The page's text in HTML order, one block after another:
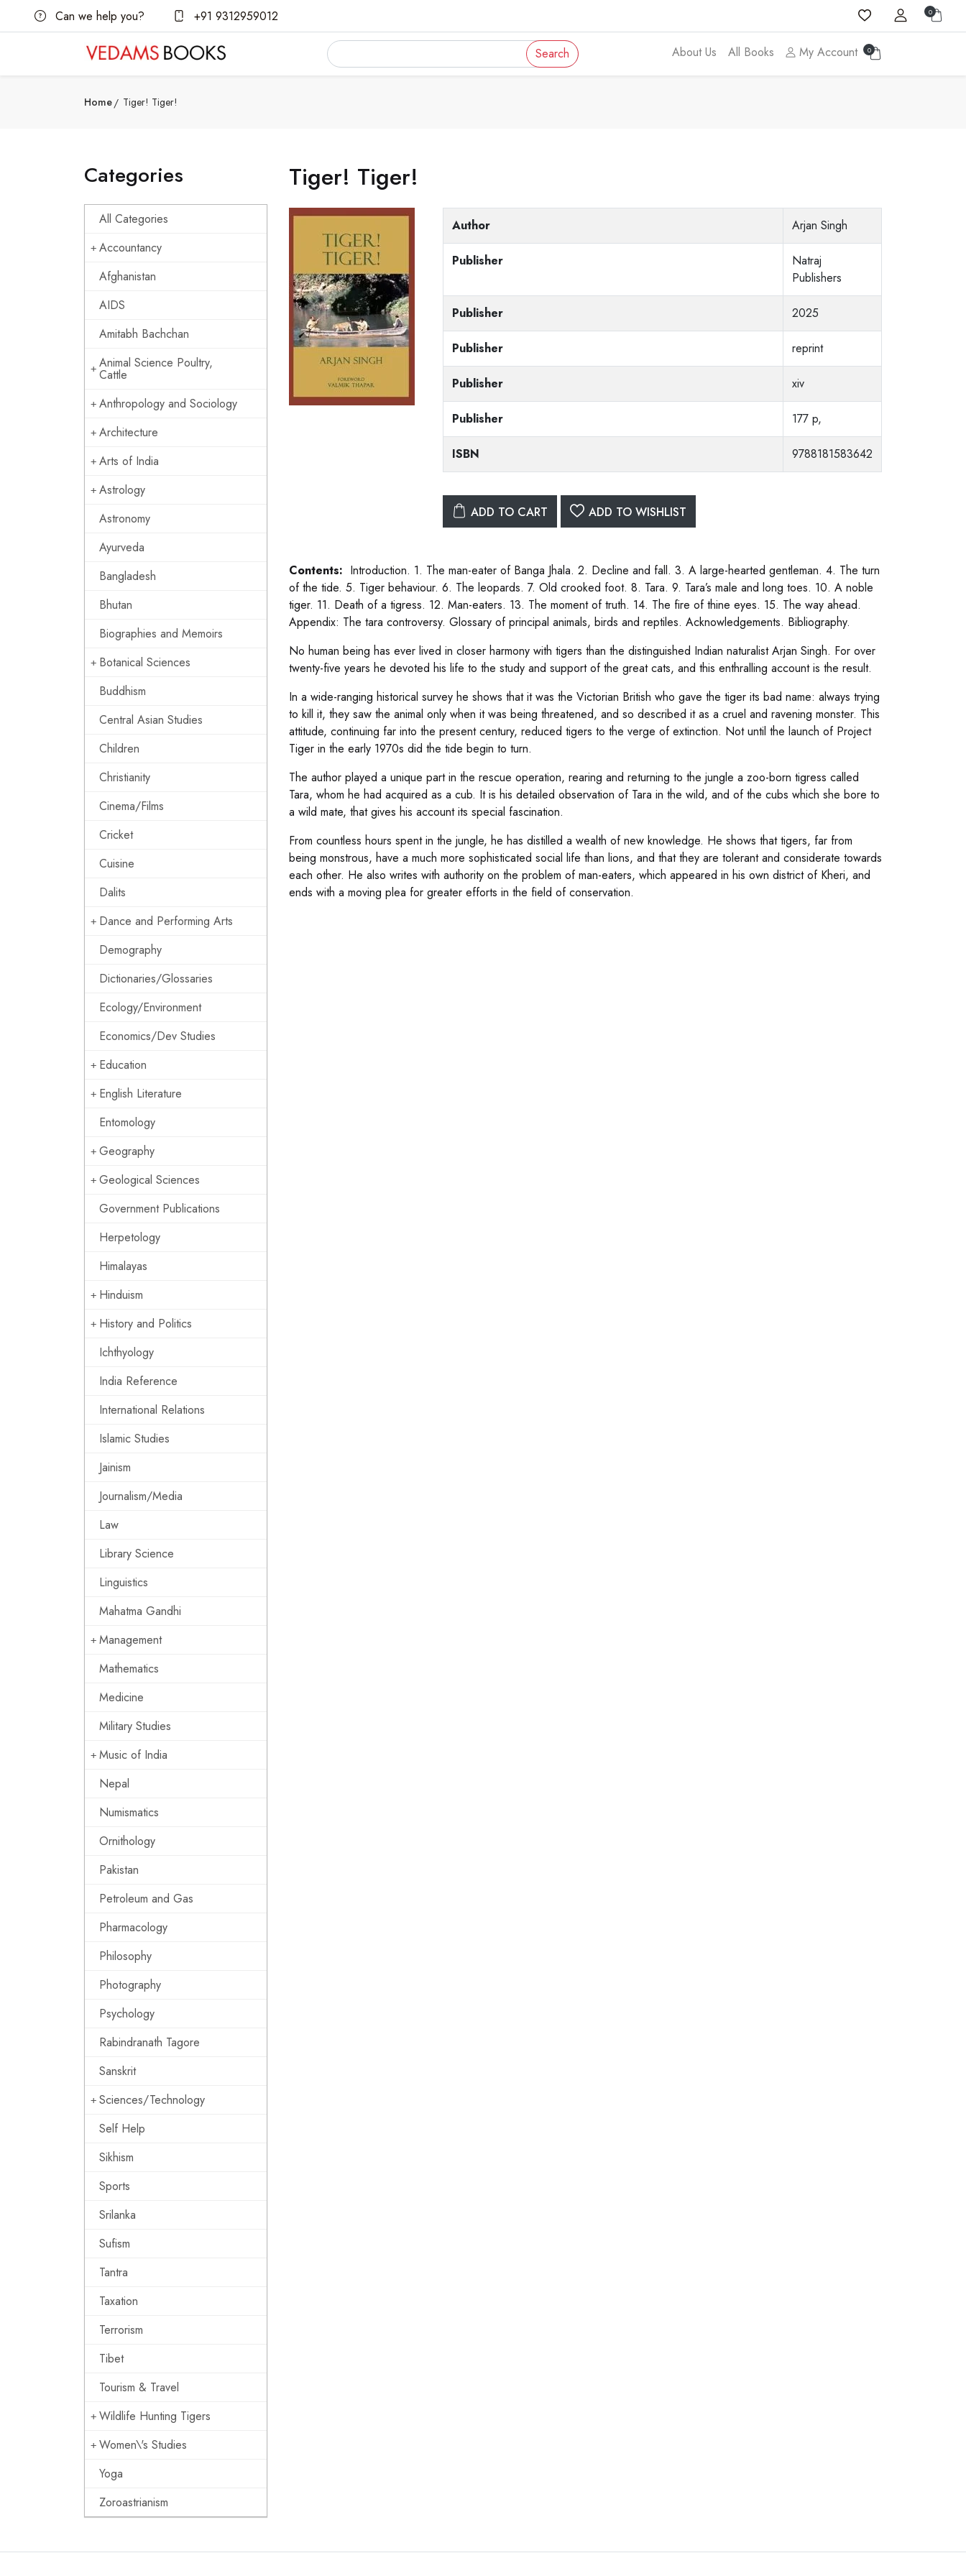
Can we help you? +91 9312959012 0
Search About Us All Books My Account 0
Home Tiger! Tiger!
Categories
All Categories
Accountancy
Afghanistan
AIDS
Amitabh Bachchan
Animal Science Poultry,
Cattle
Anthropology and Sociology
Architecture
Arts of India
Astrology
Astronomy
Ayurveda
Bangladesh
Bhutan
Biographies and Memoirs
Botanical Sciences
Buddhism
Central Asian Studies
Children
Christianity
Cinema/Films
Cricket
Cuisine
Dalits
Dance and Performing Arts
Demography
Dictionaries/Glossaries
Ecology/Environment
Economics/Dev Studies
Education
English Literature
Entomology
Geography
Geological Sciences
Government Publications
Herpetology
Himalayas
Hinduism
History and Politics
Ichthyology
India Reference
International Relations
Islamic Studies
Jainism
Journalism/Media
Law
Library Science
Linguistics
Mahatma Gandhi
Management
Mathematics
Medicine
Military Studies
Music of India
Nepal
Numismatics
Ornithology
Pakistan
Petroleum and Gas
Pharmacology
Philosophy
Photography
Psychology
Rabindranath Tagore
Sanskrit
Sciences/Technology
Self Help
Sikhism
Sports
Srilanka
Sufism
Tantra
Taxation
Terrorism
Tibet
Tourism & Travel
Wildlife Hunting Tigers
Women\'s Studies
Yoga
Zoroastrianism
Tiger! Tiger!
Author Arjan Singh
Publisher
Natraj
Publishers
Publisher 2025
Publisher reprint
Publisher xiv
Publisher 177 p,
ISBN 9788181583642
ADD TO CART ADD TO WISHLIST
Contents: Introduction. 1. The man-eater of Banga Jhala. 2. Decline and fall. 3. A large-hearted gentleman. 4. The turn
of the tide. 5. Tiger behaviour. 6. The leopards. 7. Old crooked foot. 8. Tara. 9. Tara’s male and long toes. 10. A noble
tiger. 11. Death of a tigress. 12. Man-eaters. 13. The moment of truth. 14. The fire of thine eyes. 15. The way ahead.
Appendix: The tara controversy. Glossary of principal animals, birds and reptiles. Acknowledgements. Bibliography.
No human being has ever lived in closer harmony with tigers than the distinguished Indian naturalist Arjan Singh. For over
twenty-five years he devoted his life to the study and support of the great cats, and this enthralling account is the result.
In a wide-ranging historical survey he shows that it was the Victorian British who gave the tiger its bad name: always trying
to kill it, they saw the animal only when it was being threatened, and so described it as a cruel and ravening monster. This
attitude, continuing far into the present century, reduced tigers to the verge of extinction. Not until the launch of Project
Tiger in the early 1970s did the tide begin to turn.
The author played a unique part in the rescue operation, rearing and returning to the jungle a zoo-born tigress called
Tara, whom he had acquired as a cub. It is his detailed observation of Tara in the wild, and of the cubs which she bore to
a wild mate, that gives his account its special fascination.
From countless hours spent in the jungle, he has distilled a wealth of new knowledge. He shows that tigers, far from
being monstrous, have a much more sophisticated social life than lions, and that they are tolerant and considerate towards
each other. He also writes with authority on the problem of man-eaters, which appeared in his own district of Kheri, and
ends with a moving plea for greater efforts in the field of conservation.